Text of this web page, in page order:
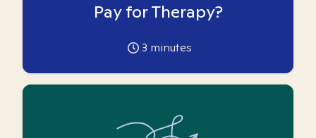
Pay for Therapy?
3 minutes